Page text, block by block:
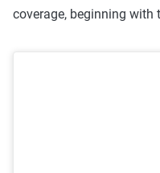
coverage, beginning with